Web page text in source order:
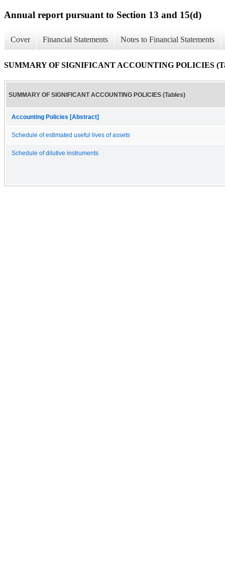
Annual report pursuant to Section 13 and 15(d)
Cover Financial Statements Notes to Financial Statements
SUMMARY OF SIGNIFICANT ACCOUNTING POLICIES
SUMMARY OF SIGNIFICANT ACCOUNTING POLICIES (Tables)
Accounting Policies [Abstract]
Schedule of estimated useful lives of assets
Schedule of dilutive instruments